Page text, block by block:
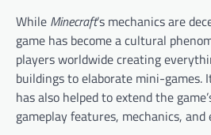
While Minecraft’s mechanics are
game has become a cultural
players worldwide creating
buildings to elaborate mini-games.
has also helped to extend the
gameplay features, mechanics, and